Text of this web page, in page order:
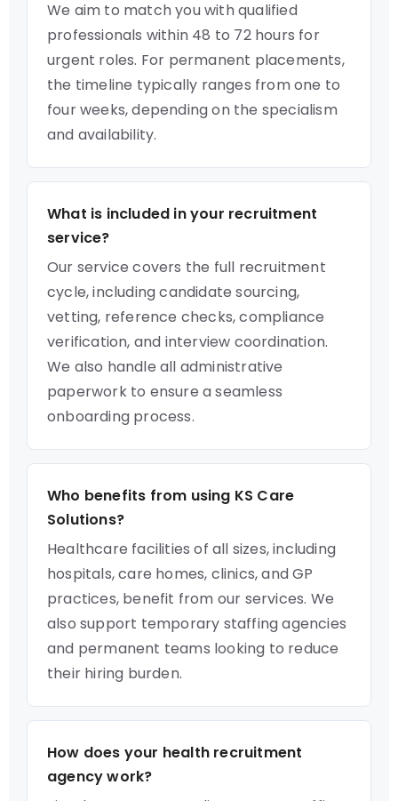
We aim to match you with qualified
professionals within 48 to 72 hours for
urgent roles. For permanent placements,
the timeline typically ranges from one to
four weeks, depending on the specialism
and availability.
What is included in your recruitment
service?
Our service covers the full recruitment
cycle, including candidate sourcing,
vetting, reference checks, compliance
verification, and interview coordination.
We also handle all administrative
paperwork to ensure a seamless
onboarding process.
Who benefits from using KS Care
Solutions?
Healthcare facilities of all sizes, including
hospitals, care homes, clinics, and GP
practices, benefit from our services. We
also support temporary staffing agencies
and permanent teams looking to reduce
their hiring burden.
How does your health recruitment
agency work?